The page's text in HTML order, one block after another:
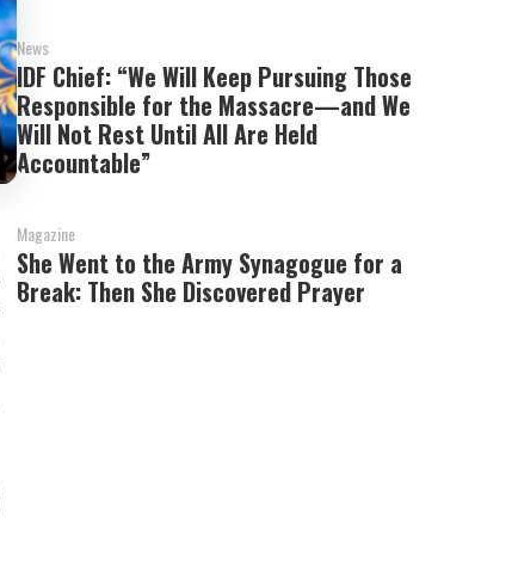
News
IDF Chief: “We Will Keep Pursuing Those
Responsible for the Massacre—and We
Will Not Rest Until All Are Held
Accountable”
Magazine
She Went to the Army Synagogue for a
Break: Then She Discovered Prayer